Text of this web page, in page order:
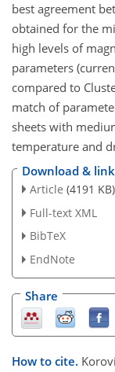
best agreement
obtained for the
high levels of
parameters
compared to
match of
sheets with
temperature and
Download &
Article (4191 KB)
Full-text XML
BibTeX
EndNote
Share
How to cite.